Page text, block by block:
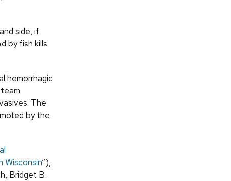
side, if
by fish kills
hemorrhagic
The
by the
Wisconsin“),
Bridget B.